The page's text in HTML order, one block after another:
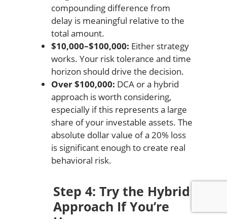
compounding difference from
delay is meaningful relative to the
total amount.
$10,000–$100,000: Either strategy
works. Your risk tolerance and time
horizon should drive the decision.
Over $100,000: DCA or a hybrid
approach is worth considering,
especially if this represents a large
share of your investable assets. The
absolute dollar value of a 20% loss
is significant enough to create real
behavioral risk.
Step 4: Try the Hybrid
Approach If You’re